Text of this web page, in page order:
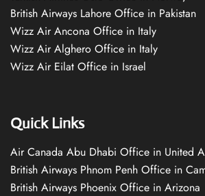
British Airways Lahore Office in Pakistan
Wizz Air Ancona Office in Italy
Wizz Air Alghero Office in Italy
Wizz Air Eilat Office in Israel
Quick Links
Air Canada Abu Dhabi Office in United
British Airways Phnom Penh Office in
British Airways Phoenix Office in Arizona